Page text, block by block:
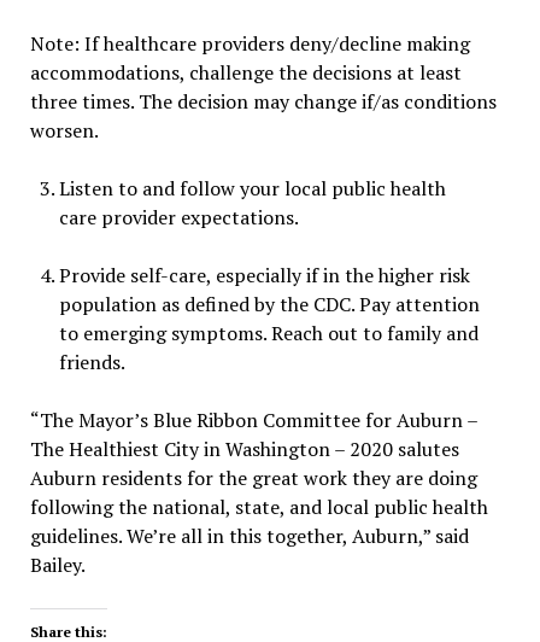
Note: If healthcare providers deny/decline making
accommodations, challenge the decisions at least
three times. The decision may change if/as conditions
worsen.
Listen to and follow your local public health
care provider expectations.
Provide self-care, especially if in the higher risk
population as defined by the CDC. Pay attention
to emerging symptoms. Reach out to family and
friends.
“The Mayor’s Blue Ribbon Committee for Auburn –
The Healthiest City in Washington – 2020 salutes
Auburn residents for the great work they are doing
following the national, state, and local public health
guidelines. We’re all in this together, Auburn,” said
Bailey.
Share this: